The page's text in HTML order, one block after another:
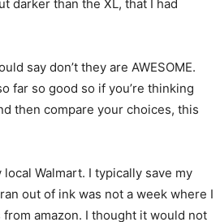
darker than the XL, that I had
say don’t they are AWESOME.
far so good so if you’re thinking
then compare your choices, this
Walmart. I typically save my
out of ink was not a week where I
amazon. I thought it would not